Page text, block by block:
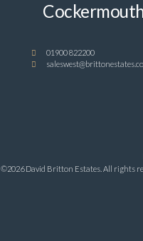
01900 822200
©2026 David Britton Estates. All rights